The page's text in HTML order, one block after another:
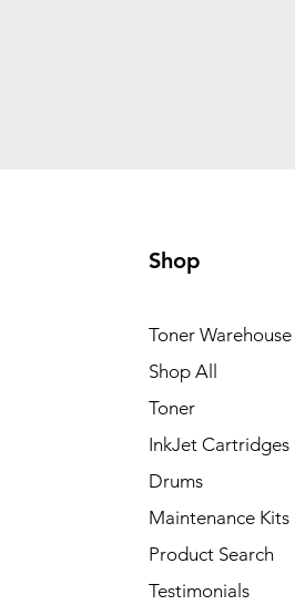
Shop
Toner Warehouse
Shop All
Toner
InkJet Cartridges
Drums
Maintenance Kits
Product Search
Testimonials